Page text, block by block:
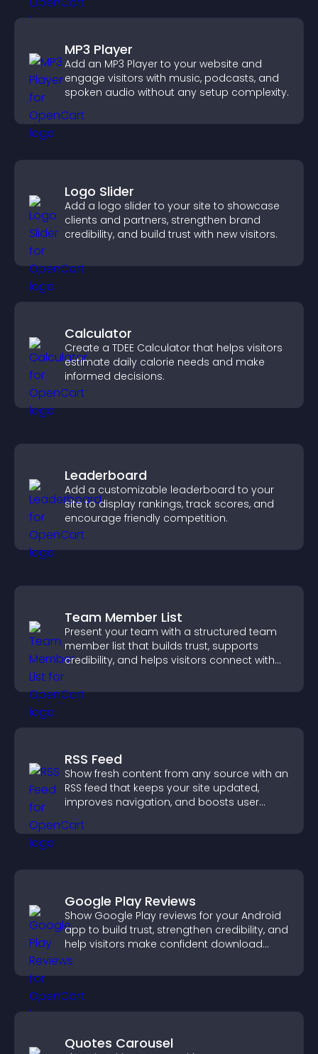
MP3 Player
Add an MP3 Player to your website and
engage visitors with music, podcasts, and
spoken audio without any setup complexity.
Logo Slider
Add a logo slider to your site to showcase
clients and partners, strengthen brand
credibility, and build trust with new visitors.
Calculator
Create a TDEE Calculator that helps visitors
estimate daily calorie needs and make
informed decisions.
Leaderboard
Add a customizable leaderboard to your
site to display rankings, track scores, and
encourage friendly competition.
Team Member List
Present your team with a structured team
member list that builds trust, supports
credibility, and helps visitors connect with
RSS Feed
Show fresh content from any source with an
RSS feed that keeps your site updated,
improves navigation, and boosts user
Google Play Reviews
Show Google Play reviews for your Android
app to build trust, strengthen credibility, and
help visitors make confident download
decisions.
Quotes Carousel